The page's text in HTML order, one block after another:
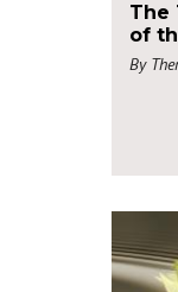
The
of
By